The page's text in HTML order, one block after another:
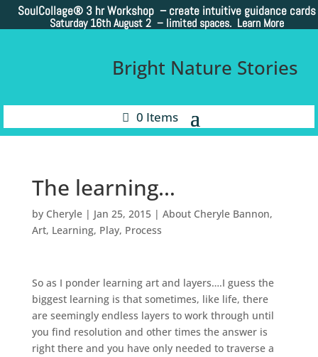
SoulCollage® 3 hr Workshop – create intuitive guidance cards
Saturday 16th August 2 – limited spaces. Learn More
Bright Nature Stories
0 Items
The learning…
by Cheryle| Jan 25, 2015| About Cheryle Bannon,
Art, Learning, Play, Process
So as I ponder learning art and layers….I guess the
biggest learning is that sometimes, like life, there
are seemingly endless layers to work through until
you find resolution and other times the answer is
right there and you have only needed to traverse a